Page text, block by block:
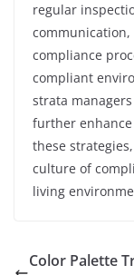
regular
compliance
compliant
strata
further
these
culture of
living
Color Palette